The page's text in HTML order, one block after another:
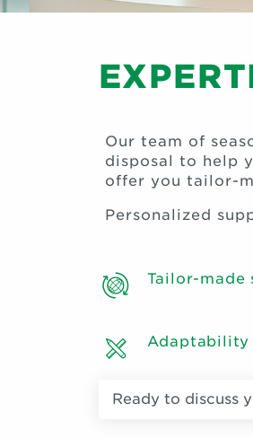
Our team of
disposal to help
offer you tailor-
Personalized
Tailor-made
Adaptability
Ready to discuss